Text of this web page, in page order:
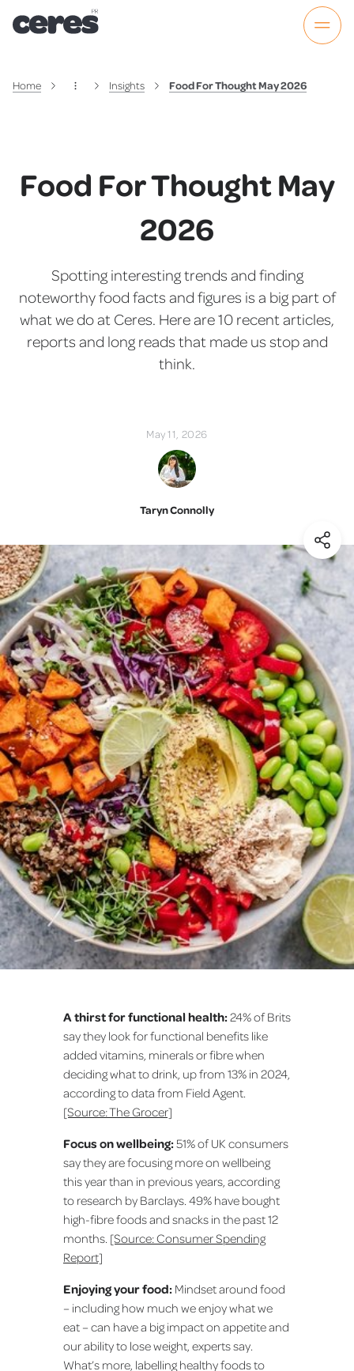
Home Insights Food For Thought May 2026
Food For Thought May
2026
Spotting interesting trends and finding
noteworthy food facts and figures is a big part of
what we do at Ceres. Here are 10 recent articles,
reports and long reads that made us stop and
think.
May 11, 2026
Taryn Connolly
A thirst for functional health:24% of Brits
say they look for functional benefits like
added vitamins, minerals or fibre when
deciding what to drink, up from 13% in 2024,
according to data from Field Agent.
[Source: The Grocer]
Focus on wellbeing:51% of UK consumers
say they are focusing more on wellbeing
this year than in previous years, according
to research by Barclays. 49% have bought
high-fibre foods and snacks in the past 12
months. [Source: Consumer Spending
Report]
Enjoying your food: Mindset around food
– including how much we enjoy what we
eat – can have a big impact on appetite and
our ability to lose weight, experts say.
What’s more, labelling healthy foods to